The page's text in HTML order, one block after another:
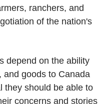
ranchers, and
of the nation's
depend on the ability
and goods to Canada
they should be able to
concerns and stories